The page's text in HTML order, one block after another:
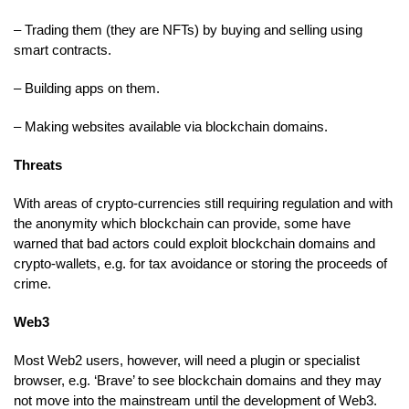
– Trading them (they are NFTs) by buying and selling using
smart contracts.
– Building apps on them.
– Making websites available via blockchain domains.
Threats
With areas of crypto-currencies still requiring regulation and with
the anonymity which blockchain can provide, some have
warned that bad actors could exploit blockchain domains and
crypto-wallets, e.g. for tax avoidance or storing the proceeds of
crime.
Web3
Most Web2 users, however, will need a plugin or specialist
browser, e.g. ‘Brave’ to see blockchain domains and they may
not move into the mainstream until the development of Web3.